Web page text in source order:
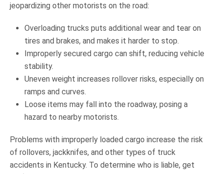
jeopardizing other motorists on the road:
Overloading trucks puts additional wear and tear on
tires and brakes, and makes it harder to stop.
Improperly secured cargo can shift, reducing vehicle
stability.
Uneven weight increases rollover risks, especially on
ramps and curves.
Loose items may fall into the roadway, posing a
hazard to nearby motorists.
Problems with improperly loaded cargo increase the risk
of rollovers, jackknifes, and other types of truck
accidents in Kentucky. To determine who is liable, get